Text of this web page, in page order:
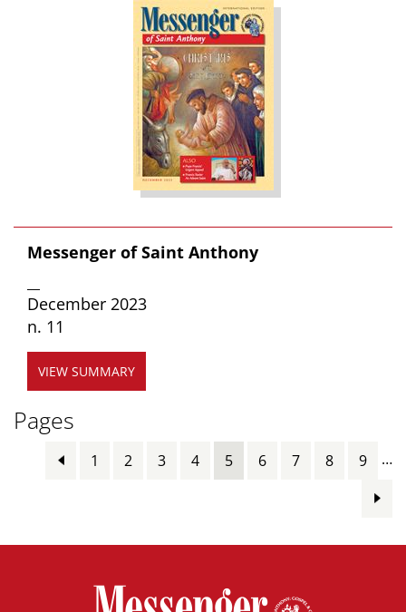
Messenger of Saint Anthony
December 2023
n. 11
VIEW SUMMARY
Pages
1 2 3 4 5 6 7 8 9 …